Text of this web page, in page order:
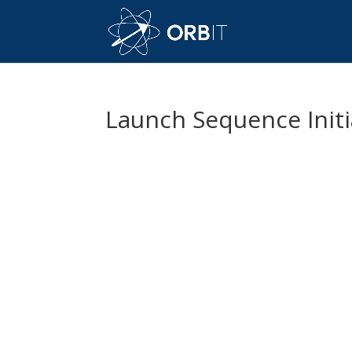
Launch Sequence